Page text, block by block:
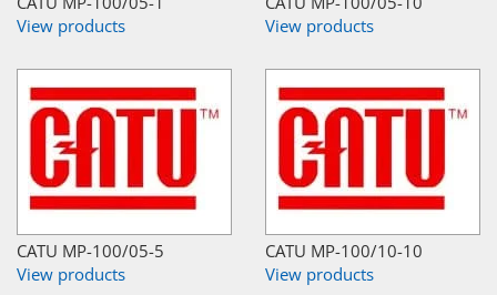
View products
View products
CATU MP-100/05-5
View products
CATU MP-100/10-10
View products